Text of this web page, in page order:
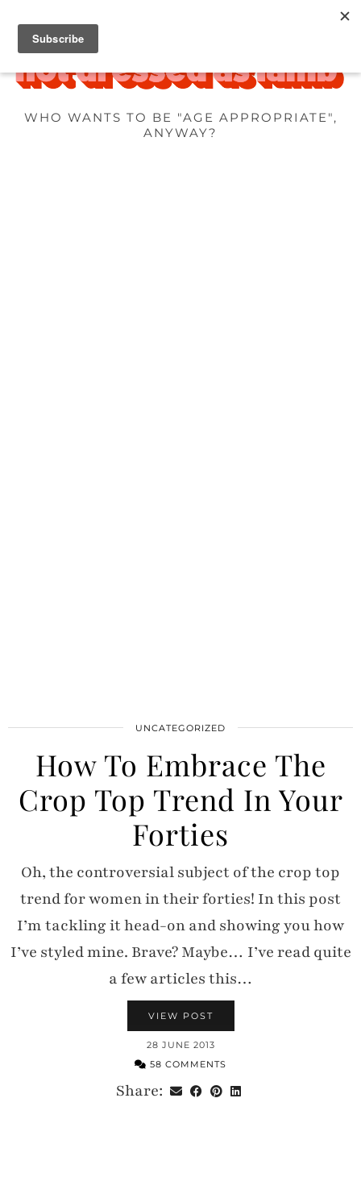
WHO WANTS TO BE "AGE APPROPRIATE",
ANYWAY?
UNCATEGORIZED
How To Embrace The
Crop Top Trend In Your
Forties
Oh, the controversial subject of the crop top
trend for women in their forties! In this post
I’m tackling it head-on and showing you how
I’ve styled mine. Brave? Maybe… I’ve read quite
a few articles this…
VIEW POST
28 JUNE 2013
58 COMMENTS
Share: